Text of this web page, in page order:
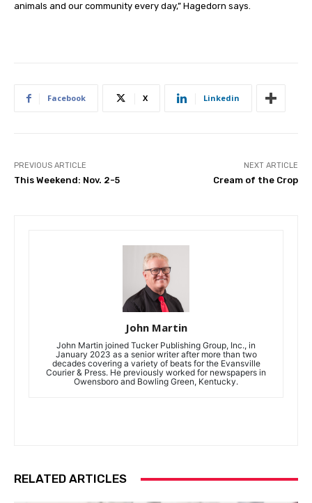
animals and our community every day,” Hagedorn says.
Facebook X Linkedin
PREVIOUS ARTICLE
This Weekend: Nov. 2-5
NEXT ARTICLE
Cream of the Crop
John Martin
John Martin joined Tucker Publishing Group, Inc., in
January 2023 as a senior writer after more than two
decades covering a variety of beats for the Evansville
Courier & Press. He previously worked for newspapers in
Owensboro and Bowling Green, Kentucky.
RELATED ARTICLES